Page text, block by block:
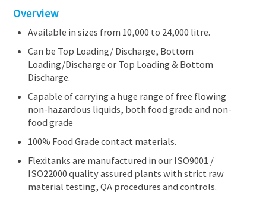
Installation services
Dry Bulk Emergency Response
News
About us
CONTACT US
Overview
Available in sizes from 10,000 to 24,000 litre.
Can be Top Loading/ Discharge, Bottom
Loading/Discharge or Top Loading & Bottom
Discharge.
Capable of carrying a huge range of free flowing
non-hazardous liquids, both food grade and non-
food grade
100% Food Grade contact materials.
Flexitanks are manufactured in our ISO9001 /
ISO22000 quality assured plants with strict raw
material testing, QA procedures and controls.